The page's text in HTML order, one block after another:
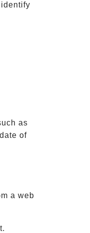
as
of
a web